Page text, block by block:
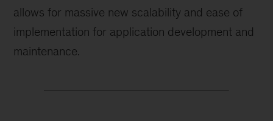
allows for massive new scalability and ease of
implementation for application development and
maintenance.